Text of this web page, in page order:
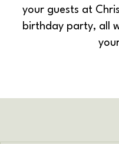
your guests at
birthday party, all